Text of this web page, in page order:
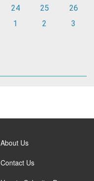
24 25
26
1 2 3
About Us
Contact Us